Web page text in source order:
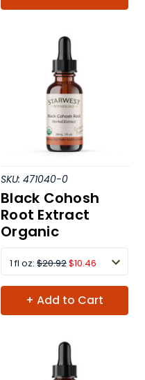
SKU: 471040-0
Black Cohosh
Root Extract
Organic
1 fl oz: $20.92$10.46
+ Add to Cart